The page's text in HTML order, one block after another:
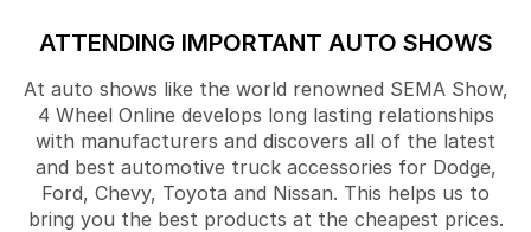
ATTENDING IMPORTANT AUTO SHOWS
At auto shows like the world renowned SEMA Show,
4 Wheel Online develops long lasting relationships
with manufacturers and discovers all of the latest
and best automotive truck accessories for Dodge,
Ford, Chevy, Toyota and Nissan. This helps us to
bring you the best products at the cheapest prices.